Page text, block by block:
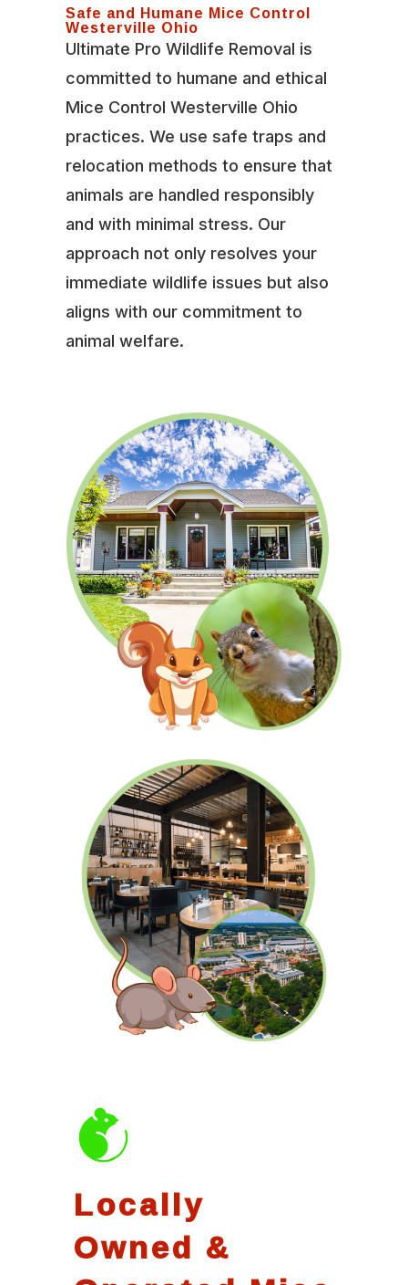
Safe and Humane Mice Control
Westerville Ohio
Ultimate Pro Wildlife Removal is
committed to humane and ethical
Mice Control Westerville Ohio
practices. We use safe traps and
relocation methods to ensure that
animals are handled responsibly
and with minimal stress. Our
approach not only resolves your
immediate wildlife issues but also
aligns with our commitment to
animal welfare.
Locally
Owned &